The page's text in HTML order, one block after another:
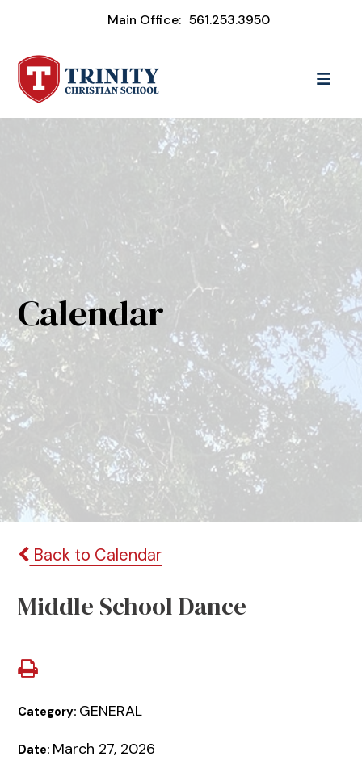
Main Office: 561.253.3950
Calendar
Back to Calendar
Middle School Dance
Category: GENERAL
Date: March 27, 2026